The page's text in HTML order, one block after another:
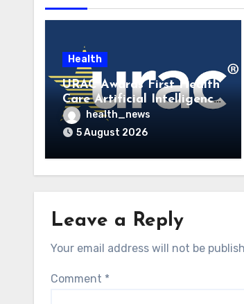
Health
URAC Awards First Health
Care Artificial Intelligence
Accreditations to
Guidehealth, RediMinds,
and SandsRx
health_news
5 August 2026
Leave a Reply
Your email address will not be
Comment *